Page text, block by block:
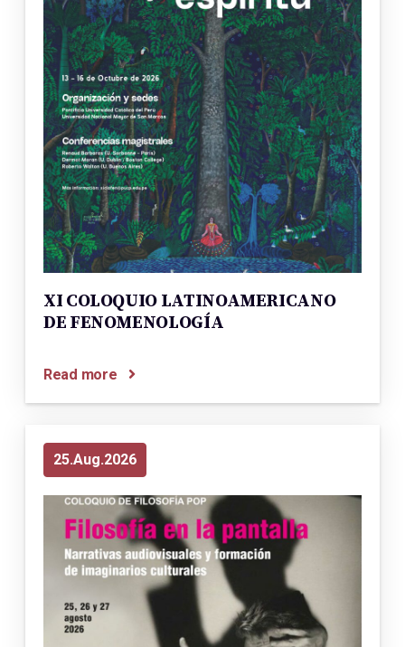
XI COLOQUIO LATINOAMERICANO
DE FENOMENOLOGÍA
Read more
25 Aug 2026